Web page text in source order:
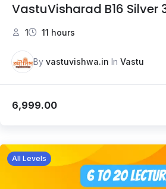
VastuVisharad B16 Silver
1 11 hours
By vastuvishwa.in In Vastu
6,999.00
All Levels